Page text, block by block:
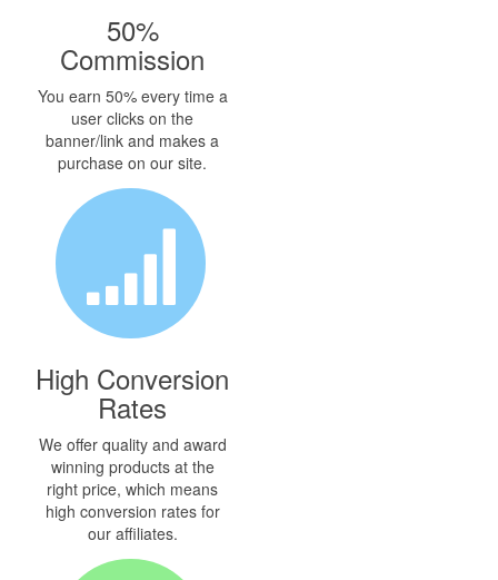
50%
Commission
You earn 50% every time a
user clicks on the
banner/link and makes a
purchase on our site.
High Conversion
Rates
We offer quality and award
winning products at the
right price, which means
high conversion rates for
our affiliates.